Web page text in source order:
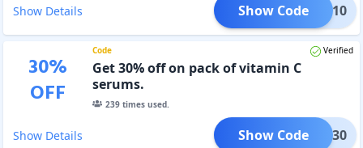
Show Details XTRA10
Show Code
30%
OFF
Code Verified
Get 30% off on pack of vitamin C
serums.
239times used.
Show Details GOOD30
Show Code